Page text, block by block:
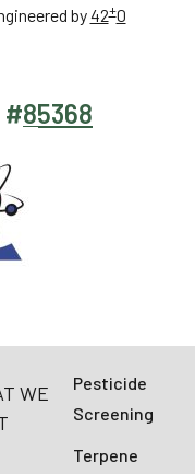
by42+0
#85368
WE
Pesticide
Screening
Terpene